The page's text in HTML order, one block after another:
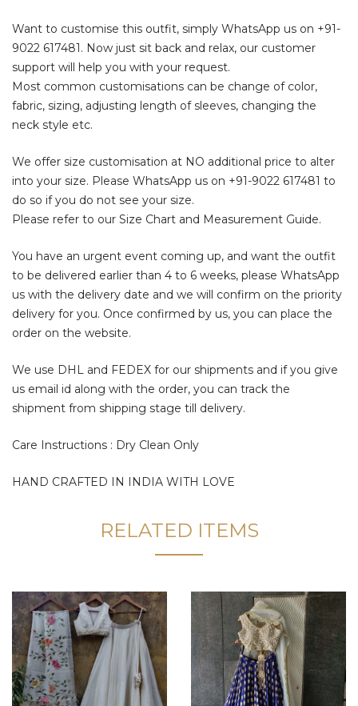
Want to customise this outfit, simply WhatsApp us on +91-
9022 617481. Now just sit back and relax, our customer
support will help you with your request.
Most common customisations can be change of color,
fabric, sizing, adjusting length of sleeves, changing the
neck style etc.
We offer size customisation at NO additional price to alter
into your size. Please WhatsApp us on +91-9022 617481 to
do so if you do not see your size.
Please refer to our Size Chart and Measurement Guide.
You have an urgent event coming up, and want the outfit
to be delivered earlier than 4 to 6 weeks, please WhatsApp
us with the delivery date and we will confirm on the priority
delivery for you. Once confirmed by us, you can place the
order on the website.
We use DHL and FEDEX for our shipments and if you give
us email id along with the order, you can track the
shipment from shipping stage till delivery.
Care Instructions : Dry Clean Only
HAND CRAFTED IN INDIA WITH LOVE
RELATED ITEMS